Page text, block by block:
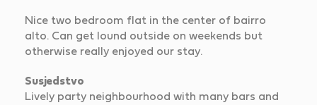
Nice two bedroom flat in the center of bairro
alto. Can get lound outside on weekends but
otherwise really enjoyed our stay.
Susjedstvo
Lively party neighbourhood with many bars and